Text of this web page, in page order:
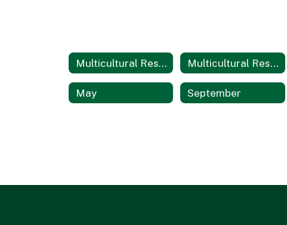
Multicultural Resources Multicultural Resources Home
May September